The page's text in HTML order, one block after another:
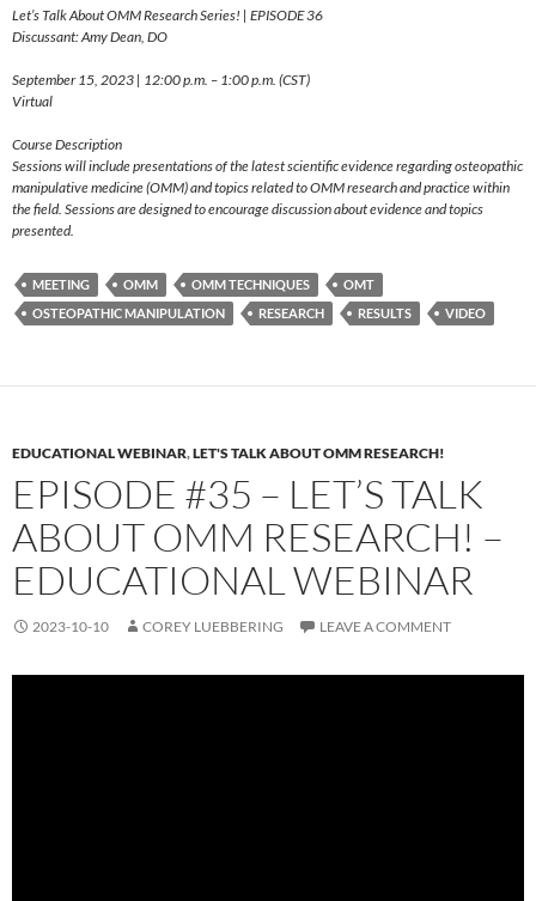
Let’s Talk About OMM Research Series! | EPISODE 36
Discussant: Amy Dean, DO
September 15, 2023 | 12:00 p.m. – 1:00 p.m. (CST)
Virtual
Course Description
Sessions will include presentations of the latest scientific evidence regarding osteopathic
manipulative medicine (OMM) and topics related to OMM research and practice within
the field. Sessions are designed to encourage discussion about evidence and topics
presented.
MEETING OMM OMM TECHNIQUES
OMT
OSTEOPATHIC MANIPULATION
RESEARCH RESULTS VIDEO
EDUCATIONAL WEBINAR,LET'S TALK ABOUT OMM RESEARCH!
EPISODE #35 – LET’S TALK
ABOUT OMM RESEARCH! –
EDUCATIONAL WEBINAR
2023-10-10 COREY LUEBBERING LEAVE A COMMENT